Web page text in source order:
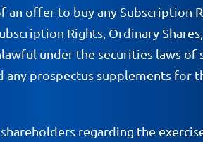
offer to buy any Subscription
Rights, Ordinary
under the securities laws of
prospectus supplements for
regarding the